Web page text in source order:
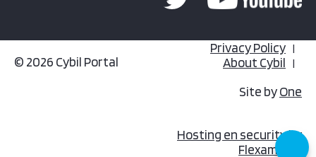
© 2026 Cybil Portal
Privacy Policy
About Cybil
Site byOne
Hosting en security by
Flexamedia